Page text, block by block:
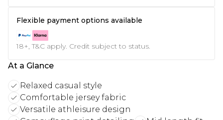
Flexible payment options available
18+, T&C apply. Credit subject to status.
At a Glance
Relaxed casual style
Comfortable jersey fabric
Versatile athleisure design